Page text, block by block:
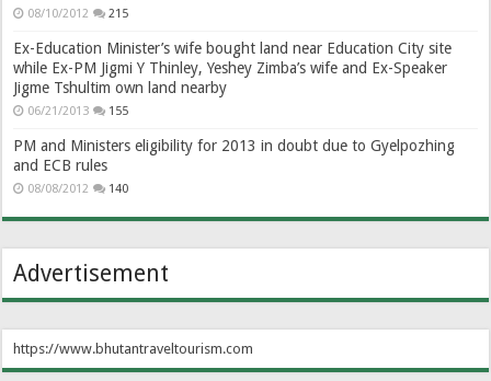
08/10/2012 215
Ex-Education Minister’s wife bought land near Education City site
while Ex-PM Jigmi Y Thinley, Yeshey Zimba’s wife and Ex-Speaker
Jigme Tshultim own land nearby
06/21/2013 155
PM and Ministers eligibility for 2013 in doubt due to Gyelpozhing
and ECB rules
08/08/2012 140
Advertisement
https://www.bhutantraveltourism.com